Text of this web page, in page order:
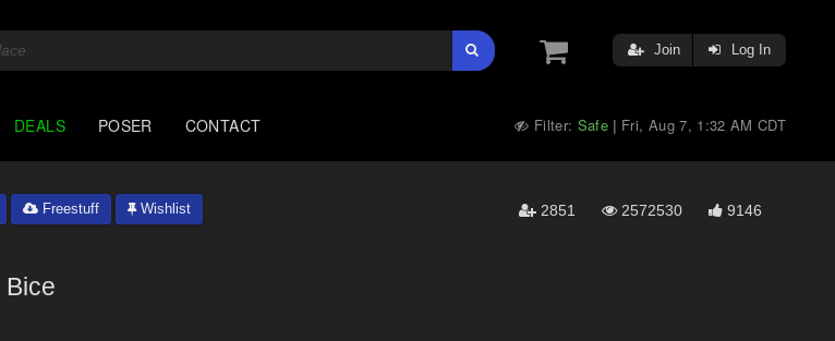
Join Log In
DEALS POSER CONTACT Filter: Safe | Fri, Aug 7, 1:32 AM CDT
Freestuff Wishlist 2851 2572530 9146
Bice